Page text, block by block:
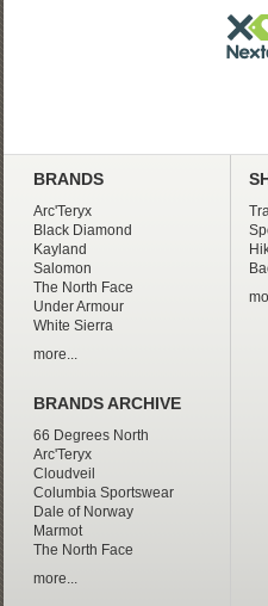
BRANDS
Arc'Teryx
Black Diamond
Kayland
Salomon
The North Face
Under Armour
White Sierra
more...
BRANDS ARCHIVE
66 Degrees North
Arc'Teryx
Cloudveil
Columbia Sportswear
Dale of Norway
Marmot
The North Face
more...